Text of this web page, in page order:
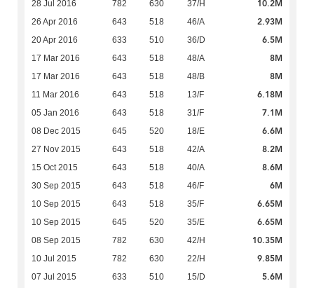
28 Jul 2016 782 630 37/H 10.2M
26 Apr 2016 643 518 46/A 2.93M
20 Apr 2016 633 510 36/D 6.5M
17 Mar 2016 643 518 48/A 8M
17 Mar 2016 643 518 48/B 8M
11 Mar 2016 643 518 13/F 6.18M
05 Jan 2016 643 518 31/F 7.1M
08 Dec 2015 645 520 18/E 6.6M
27 Nov 2015 643 518 42/A 8.2M
15 Oct 2015 643 518 40/A 8.6M
30 Sep 2015 643 518 46/F 6M
10 Sep 2015 643 518 35/F 6.65M
10 Sep 2015 645 520 35/E 6.65M
08 Sep 2015 782 630 42/H 10.35M
10 Jul 2015 782 630 22/H 9.85M
07 Jul 2015 633 510 15/D 5.6M